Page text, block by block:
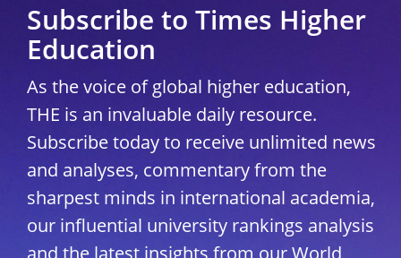
Subscribe to Times Higher
Education
As the voice of global higher education,
THE is an invaluable daily resource.
Subscribe today to receive unlimited news
and analyses, commentary from the
sharpest minds in international academia,
our influential university rankings analysis
and the latest insights from our World